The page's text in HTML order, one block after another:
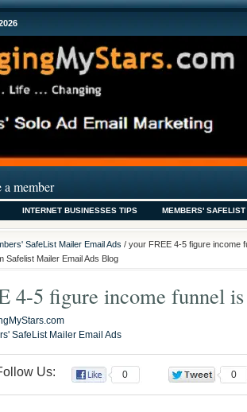
a member
INTERNET BUSINESSES TIPS MEMBERS'
SafeList Mailer Email Ads / your FREE 4-5 figure income
Safelist Mailer Email Ads Blog
4-5 figure income funnel
SafeList Mailer Email Ads
Us: 0 0